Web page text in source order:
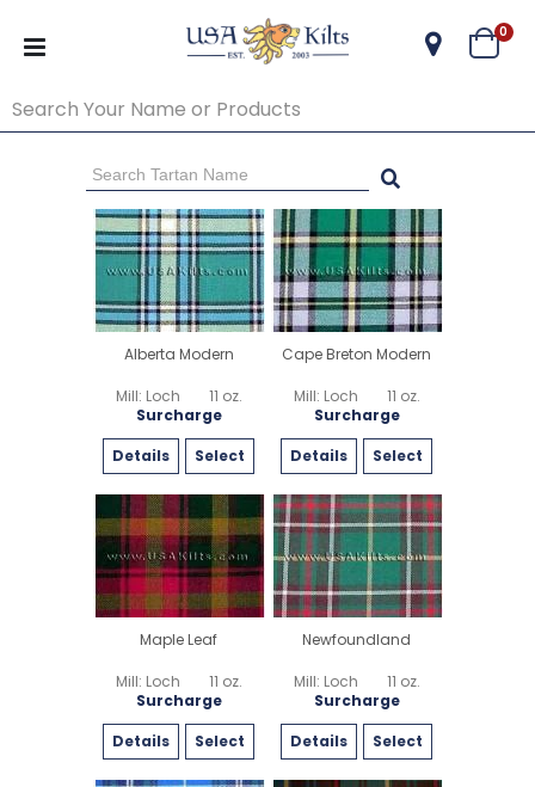
Cart
0
Go Back
Alberta Modern
Mill: Loch
11 oz.
Surcharge
Details
Select
Cape Breton Modern
Mill: Loch
11 oz.
Surcharge
Details
Select
Maple Leaf
Mill: Loch
11 oz.
Surcharge
Details
Select
Newfoundland
Mill: Loch
11 oz.
Surcharge
Details
Select